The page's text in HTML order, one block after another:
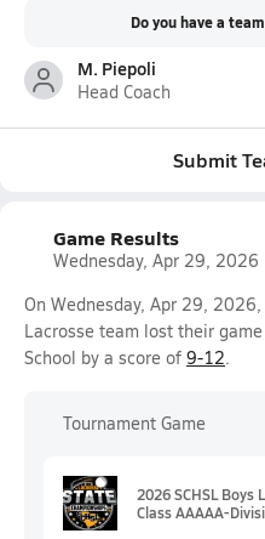
Do you have a
M. Piepoli
Head Coach
Submit
Game Results
Wednesday, Apr 29, 2026
On Wednesday, Apr 29,
Lacrosse team lost their
School by a score of 9-12.
Tournament Game
2026 SCHSL Boys
Class AAAAA-